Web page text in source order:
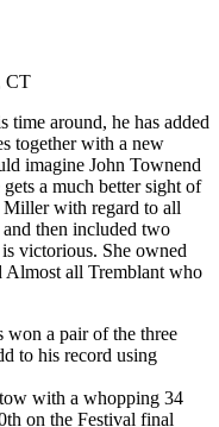
CT
time around, he has added
together with a new
imagine John Townend
a much better sight of
Miller with regard to all
then included two
victorious. She owned
Almost all Tremblant who
a pair of the three
to his record using
with a whopping 34
on the Festival final